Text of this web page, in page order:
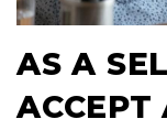
AS A
ACCEPT